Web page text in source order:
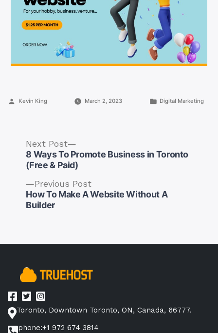
Posted
Kevin King March 2, 2023
Posted
Digital Marketing
Post
navigation
Previous PostPrevious
post:
How To Make A Website Without A
Builder
Next Post
post:
8 Ways To Promote Business in Toronto
(Free & Paid)
Toronto, Downtown Toronto, ON, Canada, 66777.
phone:+1 972 674 3814